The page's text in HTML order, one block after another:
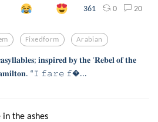
361 0 20
Fixedform Arabian
𝐢𝐧𝐬𝐩𝐢𝐫𝐞𝐝 𝐛𝐲 𝐭𝐡𝐞 ‘𝐑𝐞𝐛𝐞𝐥 𝐨𝐟 𝐭𝐡𝐞
“𝙸 𝚏𝚊𝚛𝚎 𝚏...
the ashes